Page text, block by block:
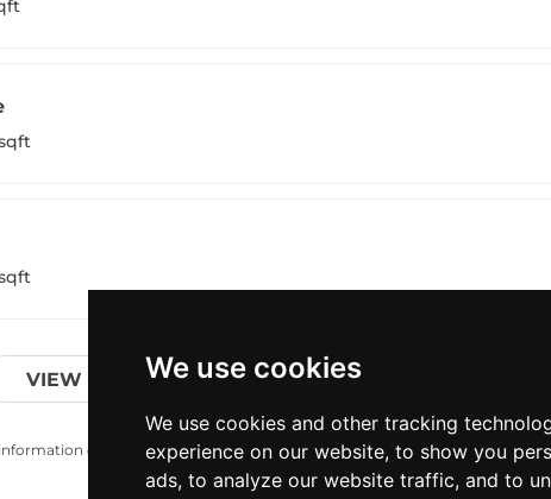
We use cookies
We use cookies and other tracking
experience on our website, to show you
ads, to analyze our website traffic, and to
VIEW MORE
estimates for news and criticism purposes. The manufacturer